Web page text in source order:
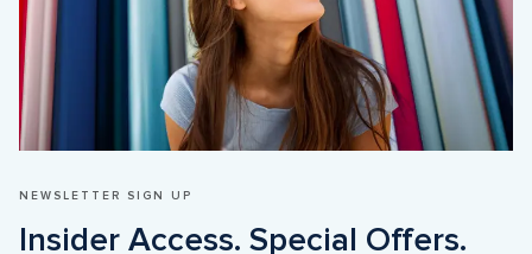
NEWSLETTER SIGN UP